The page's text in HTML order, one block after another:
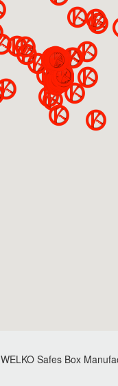
WELKO Safes Box